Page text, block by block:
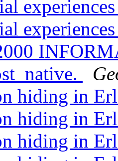
hiding in
hiding in
hiding in